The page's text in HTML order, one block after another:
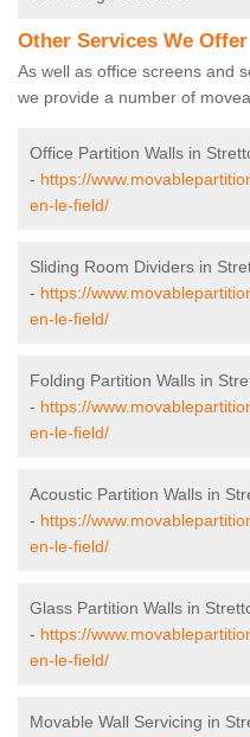
Other Services We Offer
As well as office screens and
we provide a number of
Office Partition Walls in
- https://
en-le-field/
Sliding Room Dividers in
- https://
en-le-field/
Folding Partition Walls in
- https://
en-le-field/
Acoustic Partition Walls in
- https://
en-le-field/
Glass Partition Walls in
- https://
en-le-field/
Movable Wall Servicing in